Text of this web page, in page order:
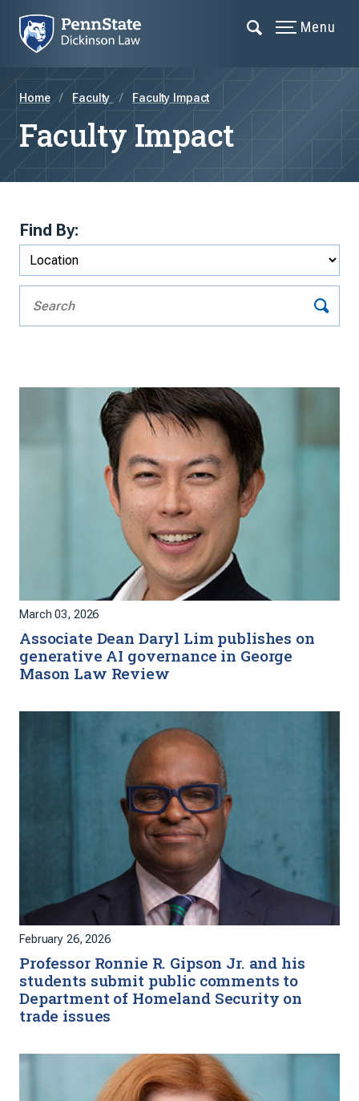
Menu
Home Faculty Faculty Impact
Faculty Impact
Find By:
March 03, 2026
Associate Dean Daryl Lim publishes on
generative AI governance in George
Mason Law Review
February 26, 2026
Professor Ronnie R. Gipson Jr. and his
students submit public comments to
Department of Homeland Security on
trade issues